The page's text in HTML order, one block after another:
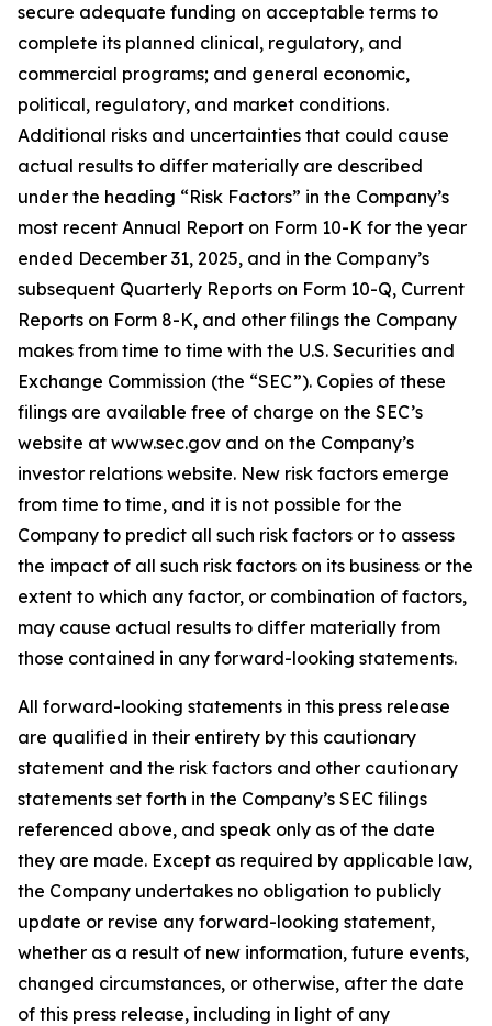
secure adequate funding on acceptable terms to
complete its planned clinical, regulatory, and
commercial programs; and general economic,
political, regulatory, and market conditions.
Additional risks and uncertainties that could cause
actual results to differ materially are described
under the heading “Risk Factors” in the Company’s
most recent Annual Report on Form 10-K for the year
ended December 31, 2025, and in the Company’s
subsequent Quarterly Reports on Form 10-Q, Current
Reports on Form 8-K, and other filings the Company
makes from time to time with the U.S. Securities and
Exchange Commission (the “SEC”). Copies of these
filings are available free of charge on the SEC’s
website at www.sec.gov and on the Company’s
investor relations website. New risk factors emerge
from time to time, and it is not possible for the
Company to predict all such risk factors or to assess
the impact of all such risk factors on its business or the
extent to which any factor, or combination of factors,
may cause actual results to differ materially from
those contained in any forward-looking statements.
All forward-looking statements in this press release
are qualified in their entirety by this cautionary
statement and the risk factors and other cautionary
statements set forth in the Company’s SEC filings
referenced above, and speak only as of the date
they are made. Except as required by applicable law,
the Company undertakes no obligation to publicly
update or revise any forward-looking statement,
whether as a result of new information, future events,
changed circumstances, or otherwise, after the date
of this press release, including in light of any